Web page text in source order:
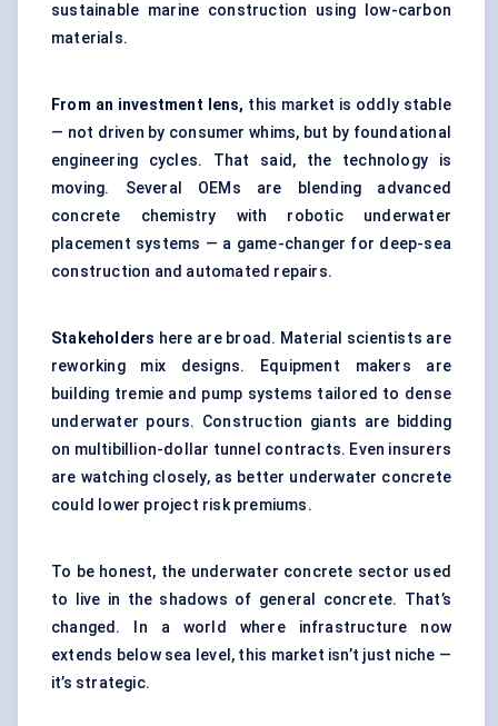
sustainable marine construction using low-carbon
materials.
From an investment lens, this market is oddly stable
— not driven by consumer whims, but by foundational
engineering cycles. That said, the technology is
moving. Several OEMs are blending advanced
concrete chemistry with robotic underwater
placement systems — a game-changer for deep-sea
construction and automated repairs.
Stakeholders here are broad. Material scientists are
reworking mix designs. Equipment makers are
building tremie and pump systems tailored to dense
underwater pours. Construction giants are bidding
on multibillion-dollar tunnel contracts. Even insurers
are watching closely, as better underwater concrete
could lower project risk premiums.
To be honest, the underwater concrete sector used
to live in the shadows of general concrete. That’s
changed. In a world where infrastructure now
extends below sea level, this market isn’t just niche —
it’s strategic.